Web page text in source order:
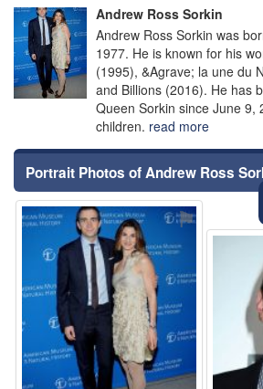
Andrew Ross Sorkin
Andrew Ross Sorkin was
1977. He is known for his
(1995), &Agrave; la une du
and Billions (2016). He has
Queen Sorkin since June 9,
children. read more
Portrait Photos of Andrew Ross
⚑